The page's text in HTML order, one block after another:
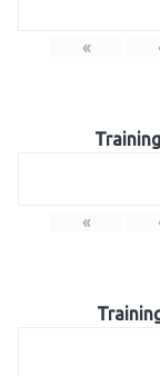
«
«